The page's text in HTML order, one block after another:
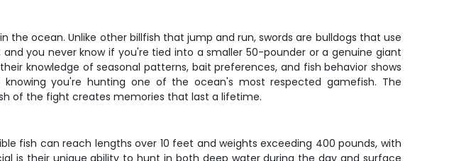
ocean. Unlike other billfish that jump and run, swords are bulldogs that use
you never know if you're tied into a smaller 50-pounder or a genuine giant
knowledge of seasonal patterns, bait preferences, and fish behavior shows
you're hunting one of the ocean's most respected gamefish. The
of the fight creates memories that last a lifetime.
fish can reach lengths over 10 feet and weights exceeding 400 pounds, with
is their unique ability to hunt in both deep water during the day and surface